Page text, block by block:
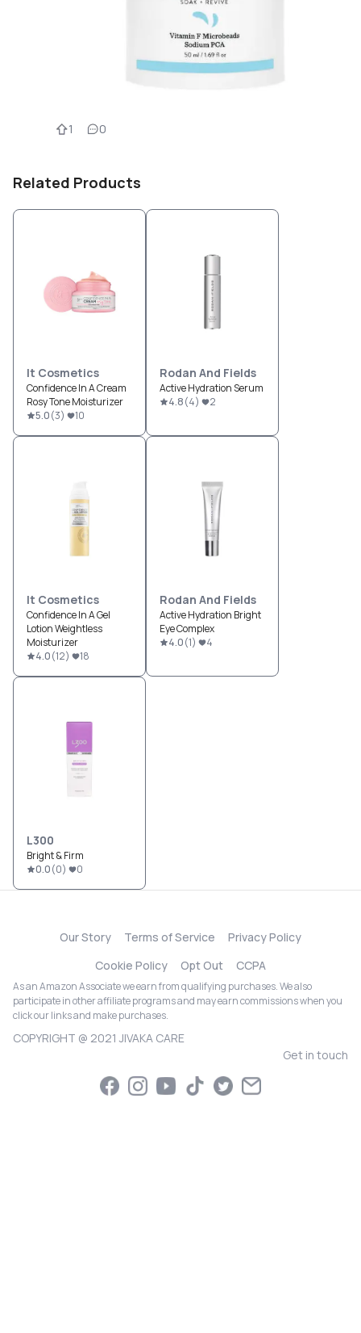
1 0
Related Products
It Cosmetics
Confidence In A Cream
Rosy Tone Moisturizer
5.0(3) 10
Rodan And Fields
Active Hydration Serum
4.8(4) 2
It Cosmetics
Confidence In A Gel
Lotion Weightless
Moisturizer
4.0(12) 18
Rodan And Fields
Active Hydration Bright
Eye Complex
4.0(1) 4
L300
Bright & Firm
0.0(0) 0
Our Story Terms of Service
Privacy Policy
Cookie Policy
Opt Out CCPA
As an Amazon Associate we earn from qualifying purchases. We also
participate in other affiliate programs and may earn commissions when you
click our links and make purchases.
COPYRIGHT @ 2021 JIVAKA CARE
Get in touch